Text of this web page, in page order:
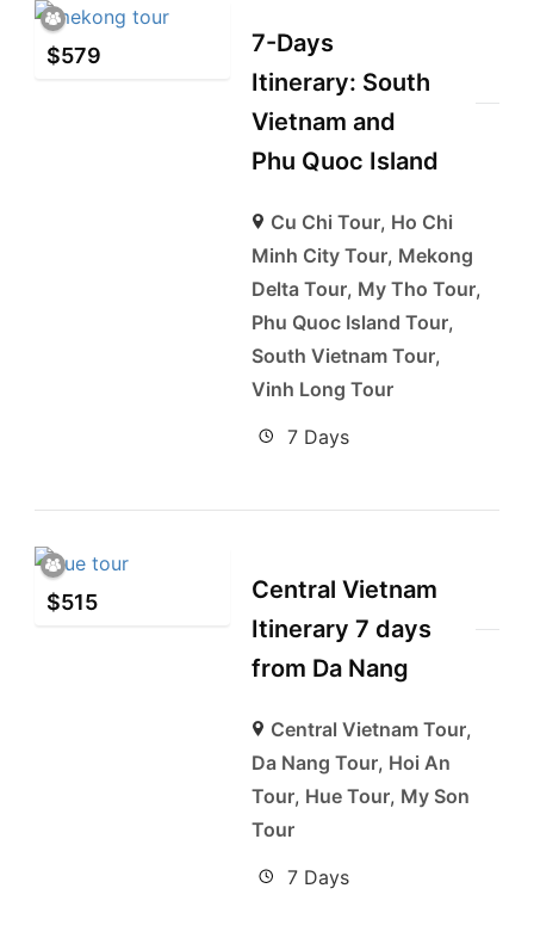
$579
7-Days
Itinerary: South
Vietnam and
Phu Quoc Island
Cu Chi Tour, Ho Chi
Minh City Tour, Mekong
Delta Tour, My Tho Tour,
Phu Quoc Island Tour,
South Vietnam Tour,
Vinh Long Tour
7 Days
$515
Central Vietnam
Itinerary 7 days
from Da Nang
Central Vietnam Tour,
Da Nang Tour, Hoi An
Tour, Hue Tour, My Son
Tour
7 Days